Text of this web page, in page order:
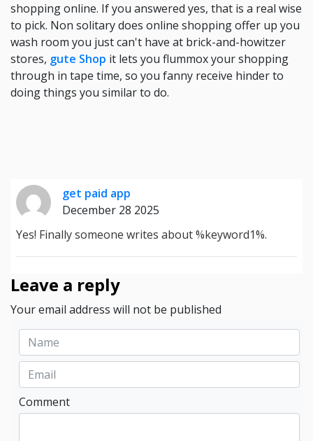
shopping online. If you answered yes, that is a real wise
to pick. Non solitary does online shopping offer up you
wash room you just can't have at brick-and-howitzer
stores, gute Shop it lets you flummox your shopping
through in tape time, so you fanny receive hinder to
doing things you similar to do.
get paid app
December 28 2025
Yes! Finally someone writes about %keyword1%.
Leave a reply
Your email address will not be published
Comment